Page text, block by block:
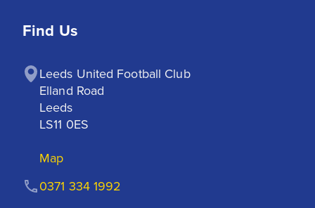
Find Us
Leeds United Football Club
Elland Road
Leeds
LS11 0ES
Map
0371 334 1992